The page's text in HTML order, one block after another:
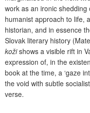
work as an ironic
humanist approach to life,
historian, and in essence
Slovak literary history
kožishows a visible rift in
expression of, in the
book at the time, a ‘gaze
the void with subtle
verse.